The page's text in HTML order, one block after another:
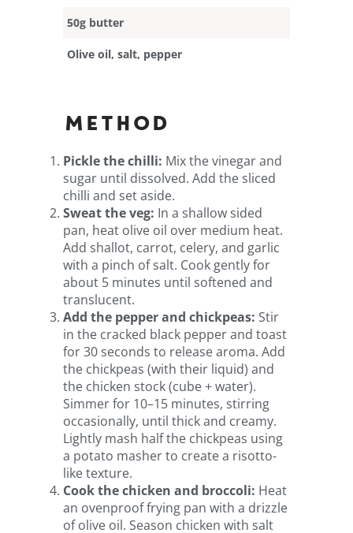
50g butter
Olive oil, salt, pepper
Method
Pickle the chilli: Mix the vinegar and
sugar until dissolved. Add the sliced
chilli and set aside.
Sweat the veg: In a shallow sided
pan, heat olive oil over medium heat.
Add shallot, carrot, celery, and garlic
with a pinch of salt. Cook gently for
about 5 minutes until softened and
translucent.
Add the pepper and chickpeas: Stir
in the cracked black pepper and toast
for 30 seconds to release aroma. Add
the chickpeas (with their liquid) and
the chicken stock (cube + water).
Simmer for 10–15 minutes, stirring
occasionally, until thick and creamy.
Lightly mash half the chickpeas using
a potato masher to create a risotto-
like texture.
Cook the chicken and broccoli: Heat
an ovenproof frying pan with a drizzle
of olive oil. Season chicken with salt